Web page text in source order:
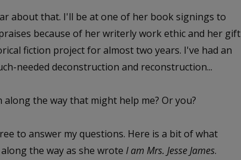
about that. I'll be at one of her book signings to
because of her writerly work ethic and her gift
fiction project for almost two years. I've had an
needed deconstruction and reconstruction...
along the way that might help me? Or you?
to answer my questions. Here is a bit of what
the way as she wrote I am Mrs. Jesse James.